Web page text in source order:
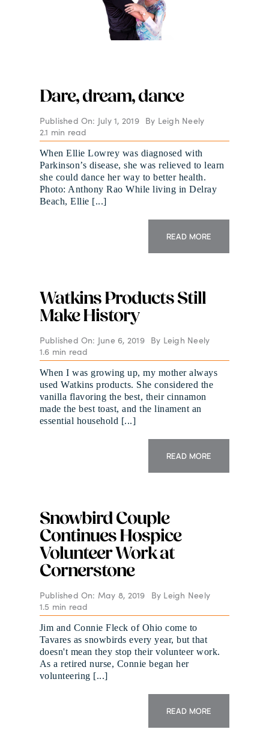
Dare, dream, dance
Published On: July 1, 2019 By Leigh Neely
2.1 min read
When Ellie Lowrey was diagnosed with
Parkinson’s disease, she was relieved to learn
she could dance her way to better health.
Photo: Anthony Rao While living in Delray
Beach, Ellie [...]
READ MORE
Watkins Products Still
Make History
Published On: June 6, 2019 By Leigh Neely
1.6 min read
When I was growing up, my mother always
used Watkins products. She considered the
vanilla flavoring the best, their cinnamon
made the best toast, and the linament an
essential household [...]
READ MORE
Snowbird Couple
Continues Hospice
Volunteer Work at
Cornerstone
Published On: May 8, 2019 By Leigh Neely
1.5 min read
Jim and Connie Fleck of Ohio come to
Tavares as snowbirds every year, but that
doesn't mean they stop their volunteer work.
As a retired nurse, Connie began her
volunteering [...]
READ MORE